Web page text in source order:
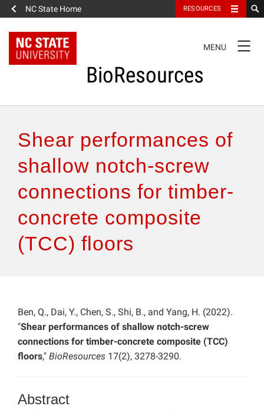
NC State Home RESOURCES
NAVIGATION
MENU
BioResources
Authors & Reviewers
Articles
Features
How to Self-Register
Shear performances of
shallow notch-screw
connections for timber-
concrete composite
(TCC) floors
Ben, Q., Dai, Y., Chen, S., Shi, B., and Yang, H. (2022).
"Shear performances of shallow notch-screw
connections for timber-concrete composite (TCC)
floors," BioResources 17(2), 3278-3290.
Abstract